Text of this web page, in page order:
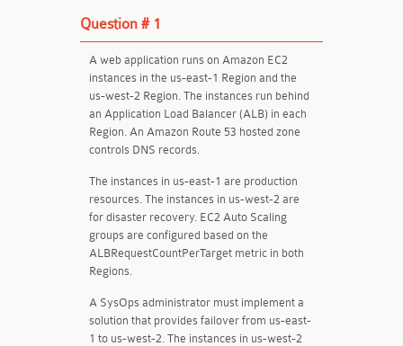
Question # 1
A web application runs on Amazon EC2
instances in the us-east-1 Region and the
us-west-2 Region. The instances run behind
an Application Load Balancer (ALB) in each
Region. An Amazon Route 53 hosted zone
controls DNS records.
The instances in us-east-1 are production
resources. The instances in us-west-2 are
for disaster recovery. EC2 Auto Scaling
groups are configured based on the
ALBRequestCountPerTarget metric in both
Regions.
A SysOps administrator must implement a
solution that provides failover from us-east-
1 to us-west-2. The instances in us-west-2